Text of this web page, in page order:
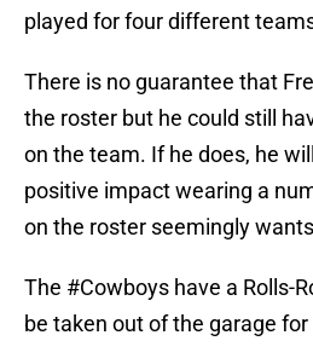
played for four different
There is no guarantee that
the roster but he could still
on the team. If he does, he
positive impact wearing a
on the roster seemingly
The #Cowboys have a Rolls-
be taken out of the garage